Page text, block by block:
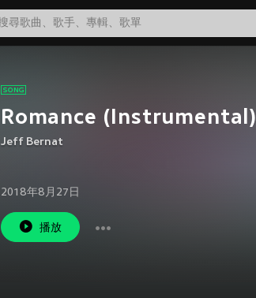
Romance (Instrumental)
Jeff Bernat
2018年8月27日
播放